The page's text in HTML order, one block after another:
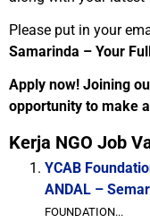
Please put in your
Samarinda – Your
Apply now! Joining
opportunity to make
Kerja NGO Job
YCAB
ANDAL –
FOUNDATION...